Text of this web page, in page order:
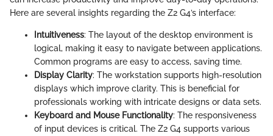
Here are several insights regarding the Z2 G4’s interface:
Intuitiveness: The layout of the desktop environment is
logical, making it easy to navigate between applications.
Common programs are easy to access, saving time.
Display Clarity: The workstation supports high-resolution
displays which improve clarity. This is beneficial for
professionals working with intricate designs or data sets.
Keyboard and Mouse Functionality: The responsiveness
of input devices is critical. The Z2 G4 supports various